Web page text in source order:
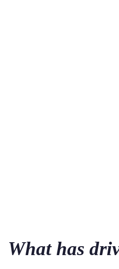
What has